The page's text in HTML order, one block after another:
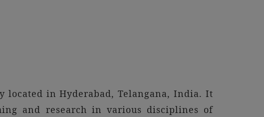
located in Hyderabad, Telangana, India. It
and research in various disciplines of